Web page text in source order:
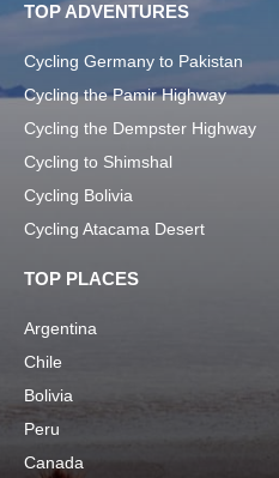
TOP ADVENTURES
Cycling Germany to Pakistan
Cycling the Pamir Highway
Cycling the Dempster Highway
Cycling to Shimshal
Cycling Bolivia
Cycling Atacama Desert
TOP PLACES
Argentina
Chile
Bolivia
Peru
Canada